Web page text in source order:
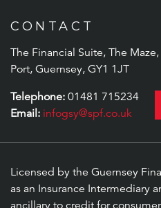
CONTACT
The Financial Suite, The
Port, Guernsey, GY1 1JT
Telephone: 01481 715234
Email: infogsy@spf.co.uk
Licensed by the Guernsey
as an Insurance Intermediary